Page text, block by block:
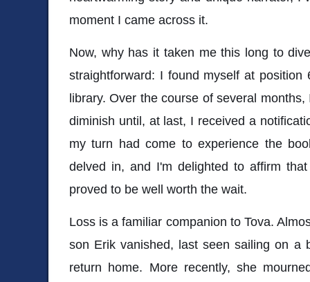
moment I came across it.
Now, why has it taken me this long to
straightforward: I found myself at
library. Over the course of several
diminish until, at last, I received a
my turn had come to experience the
delved in, and I'm delighted to affirm
proved to be well worth the wait.
Loss is a familiar companion to Tova.
son Erik vanished, last seen sailing on a
return home. More recently, she